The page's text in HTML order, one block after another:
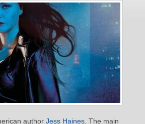
author Jess Haines . The main